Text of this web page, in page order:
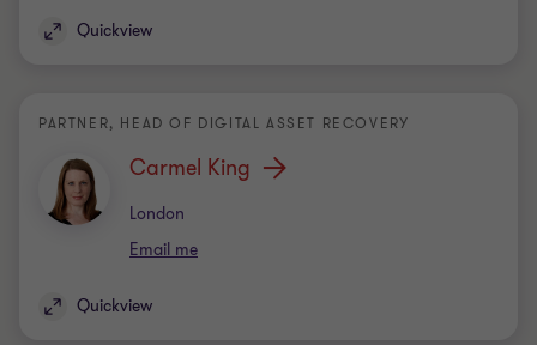
Quickview
PARTNER, HEAD OF DIGITAL ASSET RECOVERY
Carmel King
London
Office
Email me
Quickview